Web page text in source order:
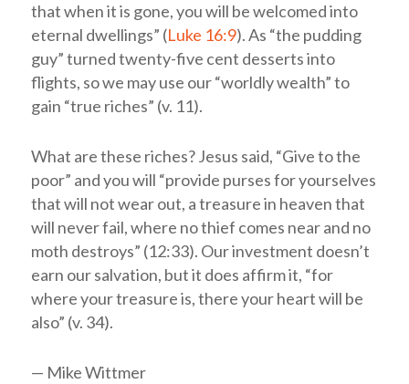
that when it is gone, you will be welcomed into
eternal dwellings” (Luke 16:9). As “the pudding
guy” turned twenty-five cent desserts into
flights, so we may use our “worldly wealth” to
gain “true riches” (v. 11).
What are these riches? Jesus said, “Give to the
poor” and you will “provide purses for yourselves
that will not wear out, a treasure in heaven that
will never fail, where no thief comes near and no
moth destroys” (12:33). Our investment doesn’t
earn our salvation, but it does affirm it, “for
where your treasure is, there your heart will be
also” (v. 34).
— Mike Wittmer